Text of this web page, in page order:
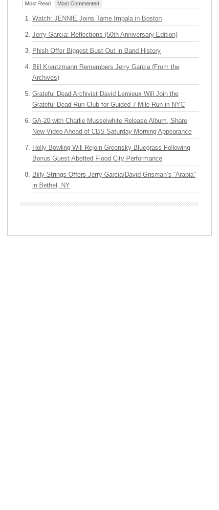
Most Read Most Commented
Watch: JENNIE Joins Tame Impala in Boston
Jerry Garcia: Reflections (50th Anniversary Edition)
Phish Offer Biggest Bust Out in Band History
Bill Kreutzmann Remembers Jerry Garcia (From the
Archives)
Grateful Dead Archivist David Lemieux Will Join the
Grateful Dead Run Club for Guided 7-Mile Run in NYC
GA-20 with Charlie Musselwhite Release Album, Share
New Video Ahead of CBS Saturday Morning Appearance
Holly Bowling Will Rejoin Greensky Bluegrass Following
Bonus Guest-Abetted Flood City Performance
Billy Strings Offers Jerry Garcia/David Grisman’s “Arabia”
in Bethel, NY